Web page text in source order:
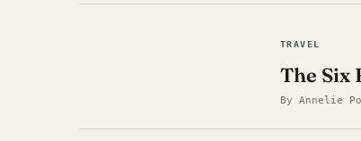
TRAVEL
The Six
By Annelie